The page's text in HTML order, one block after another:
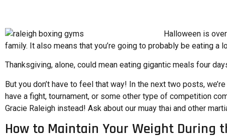
Halloween is
family. It also means that you’re going to probably be eating a
Thanksgiving, alone, could mean eating gigantic meals four
But you don’t have to feel that way! In the next two posts,
have a fight, tournament, or some other type of competition
Gracie Raleigh instead! Ask about our muay thai and other
How to Maintain Your Weight During